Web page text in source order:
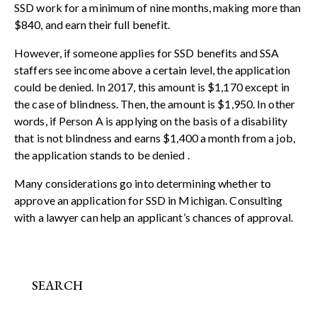
SSD work for a minimum of nine months, making more than
$840, and earn their full benefit.
However, if someone applies for SSD benefits and SSA
staffers see income above a certain level, the application
could be denied. In 2017, this amount is $1,170 except in
the case of blindness. Then, the amount is $1,950. In other
words, if Person A is applying on the basis of a disability
that is not blindness and earns $1,400 a month from a job,
the application stands to be denied .
Many considerations go into determining whether to
approve an application for SSD in Michigan. Consulting
with a lawyer can help an applicant’s chances of approval.
SEARCH